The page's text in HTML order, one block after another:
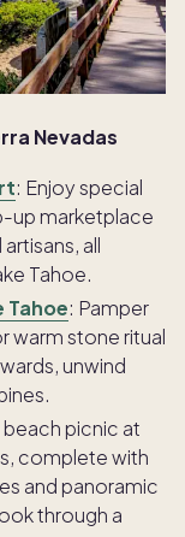
Nevadas
: Enjoy special
up marketplace
all
Tahoe.
Tahoe: Pamper
warm stone ritual
unwind
beach picnic at
complete with
and panoramic
through a